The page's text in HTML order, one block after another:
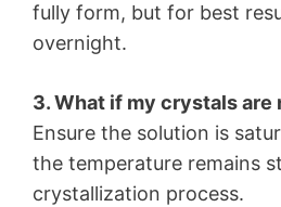
fully form, but for best
overnight.
3. What if my crystals are
Ensure the solution is
the temperature remains
crystallization process.